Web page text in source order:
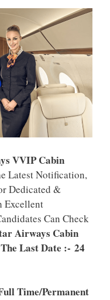
VVIP Cabin
Latest Notification,
Dedicated &
Excellent
Can Check
Airways Cabin
Last Date :- 24
Time/Permanent